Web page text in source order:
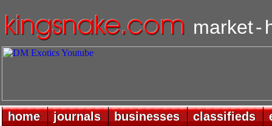
market-
home
home journals
journals businesses
businesses classifieds
classifieds